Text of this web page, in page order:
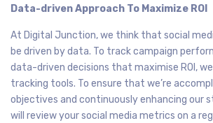
Data-driven Approach To Maximize ROI
At Digital Junction, we think that social
be driven by data. To track campaign
data-driven decisions that maximise ROI,
tracking tools. To ensure that we’re
objectives and continuously enhancing our
will review your social media metrics on a